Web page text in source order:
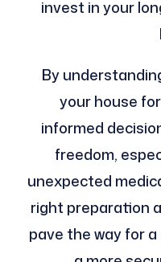
invest in your
By
your house
informed
freedom,
unexpected
right preparation
pave the way for